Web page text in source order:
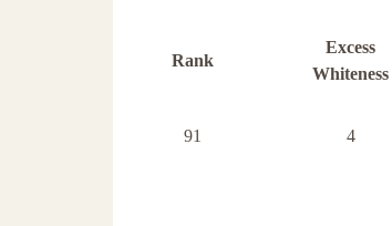
Rank
Excess
Whiteness
91 4